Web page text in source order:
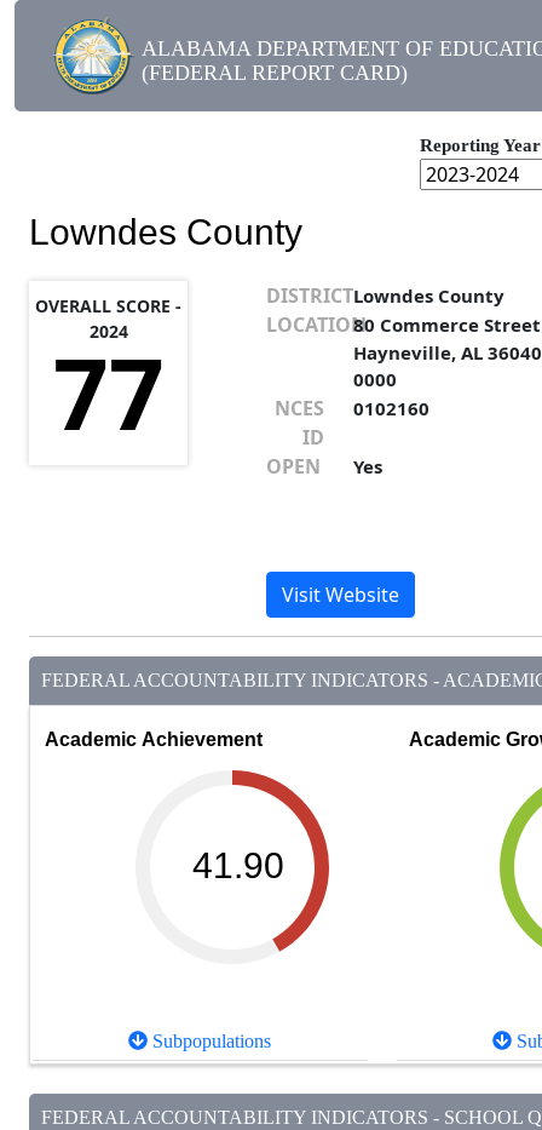
ALABAMA DEPARTMENT OF
(FEDERAL REPORT CARD)
Reporting Year
Lowndes County
OVERALL SCORE -
2024
77
DISTRICTLowndes County
LOCATION80 Commerce Street
Hayneville, AL
0000
NCES
ID
0102160
OPEN Yes
Visit Website
FEDERAL ACCOUNTABILITY INDICATORS -
Academic Achievement
41.90
Subpopulations
Academic
FEDERAL ACCOUNTABILITY INDICATORS - SCHOOL